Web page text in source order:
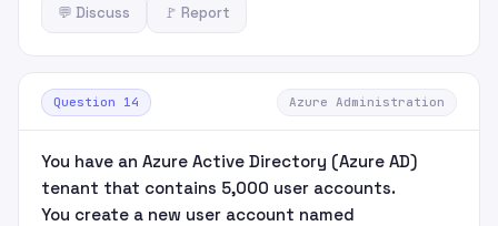
💬 Discuss 🚩 Report
Question 14 Azure Administration
You have an Azure Active Directory (Azure AD)
tenant that contains 5,000 user accounts.
You create a new user account named